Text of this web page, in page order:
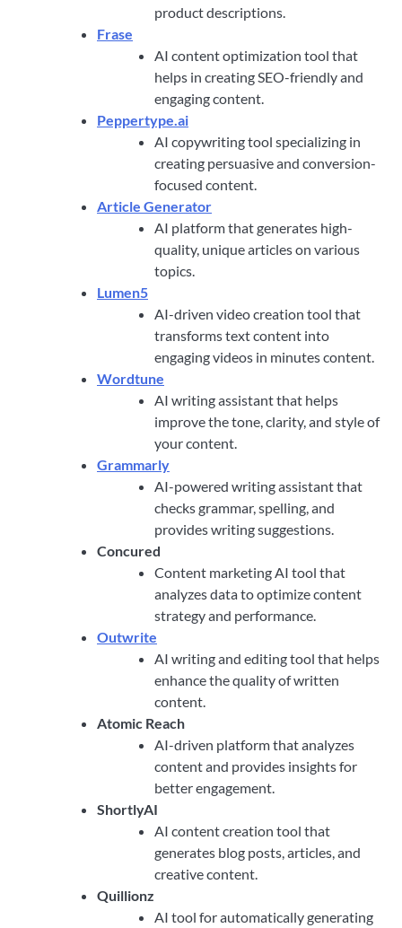
product descriptions.
Frase
AI content optimization tool that
helps in creating SEO-friendly and
engaging content.
Peppertype.ai
AI copywriting tool specializing in
creating persuasive and conversion-
focused content.
Article Generator
AI platform that generates high-
quality, unique articles on various
topics.
Lumen5
AI-driven video creation tool that
transforms text content into
engaging videos in minutes content.
Wordtune
AI writing assistant that helps
improve the tone, clarity, and style of
your content.
Grammarly
AI-powered writing assistant that
checks grammar, spelling, and
provides writing suggestions.
Concured
Content marketing AI tool that
analyzes data to optimize content
strategy and performance.
Outwrite
AI writing and editing tool that helps
enhance the quality of written
content.
Atomic Reach
AI-driven platform that analyzes
content and provides insights for
better engagement.
ShortlyAI
AI content creation tool that
generates blog posts, articles, and
creative content.
Quillionz
AI tool for automatically generating